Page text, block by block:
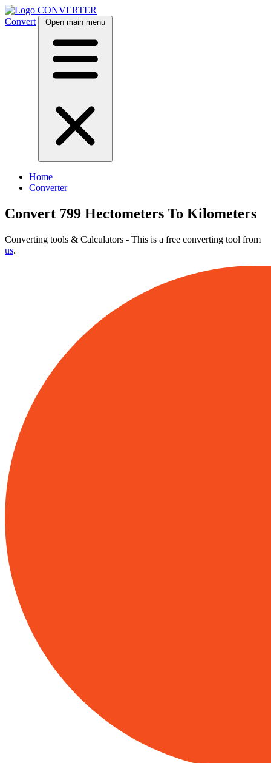
CONVERTER
Convert
Open main menu
Home
Converter
Convert 799 Hectometers To Kilometers
Converting tools & Calculators - This is a free converting tool from
us.